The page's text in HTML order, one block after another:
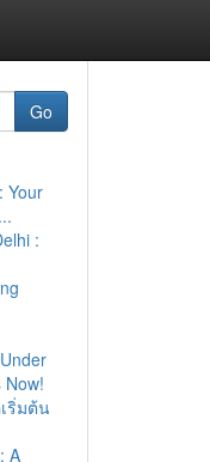
Go
Your
:
Now!
ริ่มต้น
A